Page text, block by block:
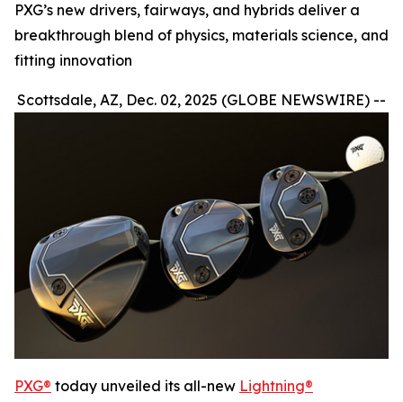
PXG’s new drivers, fairways, and hybrids deliver a
breakthrough blend of physics, materials science, and
fitting innovation
Scottsdale, AZ, Dec. 02, 2025 (GLOBE NEWSWIRE) --
PXG® today unveiled its all-new Lightning®